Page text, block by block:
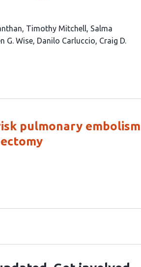
Timothy Mitchell Salma
G. Wise Danilo Carluccio Craig D.
pulmonary embolism